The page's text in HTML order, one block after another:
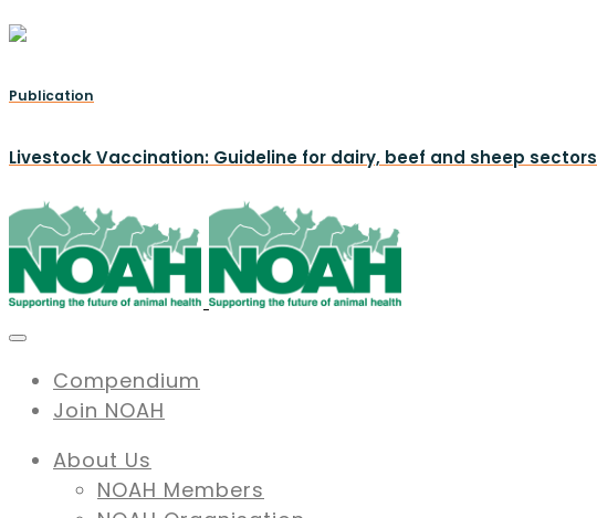
Publication
Livestock Vaccination: Guideline for dairy, beef and sheep sectors
Compendium
Join NOAH
About Us
NOAH Members